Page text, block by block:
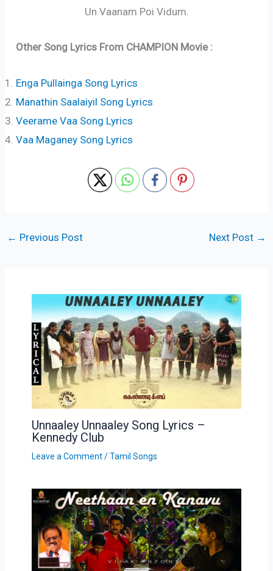
Un Vaanam Poi Vidum.
Other Song Lyrics From CHAMPION Movie :
Enga Pullainga Song Lyrics
Manathin Saalaiyil Song Lyrics
Veerame Vaa Song Lyrics
Vaa Maganey Song Lyrics
← Previous Post Next Post →
Unnaaley Unnaaley Song Lyrics –
Kennedy Club
Leave a Comment /Tamil Songs